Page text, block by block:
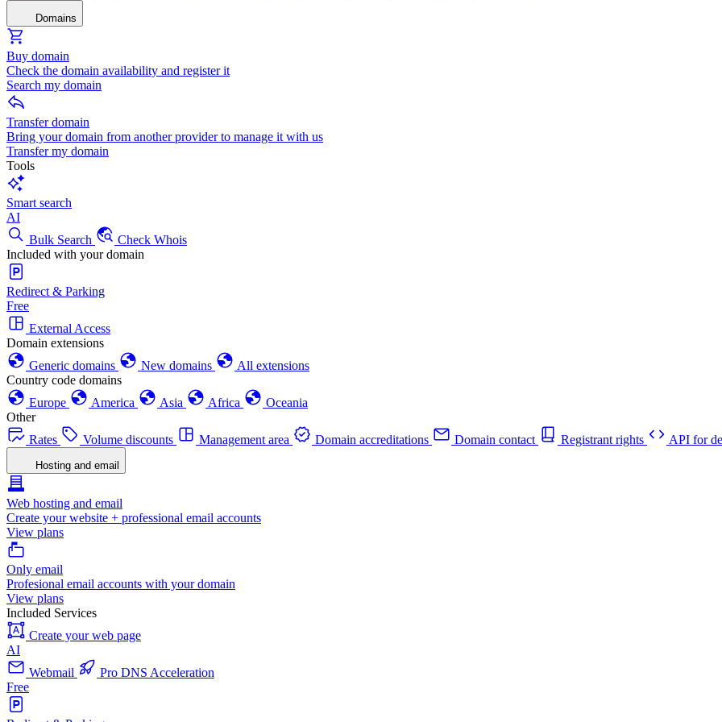
Domains
Buy domain
Check the domain availability and register it
Search my domain
Transfer domain
Bring your domain from another provider to manage it with us
Transfer my domain
Tools
Smart search
AI
Bulk Search
Check Whois
Included with your domain
Redirect & Parking
Free
External Access
Domain extensions
Generic domains
New domains
All extensions
Country code domains
Europe
America Asia Africa
Oceania
Other
Rates
Volume discounts Management area Domain accreditations Domain contact Registrant rights API for
Hosting and email
Web hosting and email
Create your website + professional email accounts
View plans
Only email
Profesional email accounts with your domain
View plans
Included Services
Create your web page
AI
Webmail
Pro DNS Acceleration
Free